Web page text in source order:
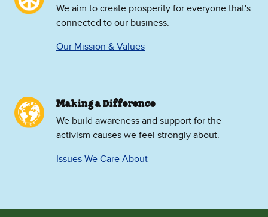
We aim to create prosperity for everyone that's
connected to our business.
Our Mission & Values
Making a Difference
We build awareness and support for the
activism causes we feel strongly about.
Issues We Care About